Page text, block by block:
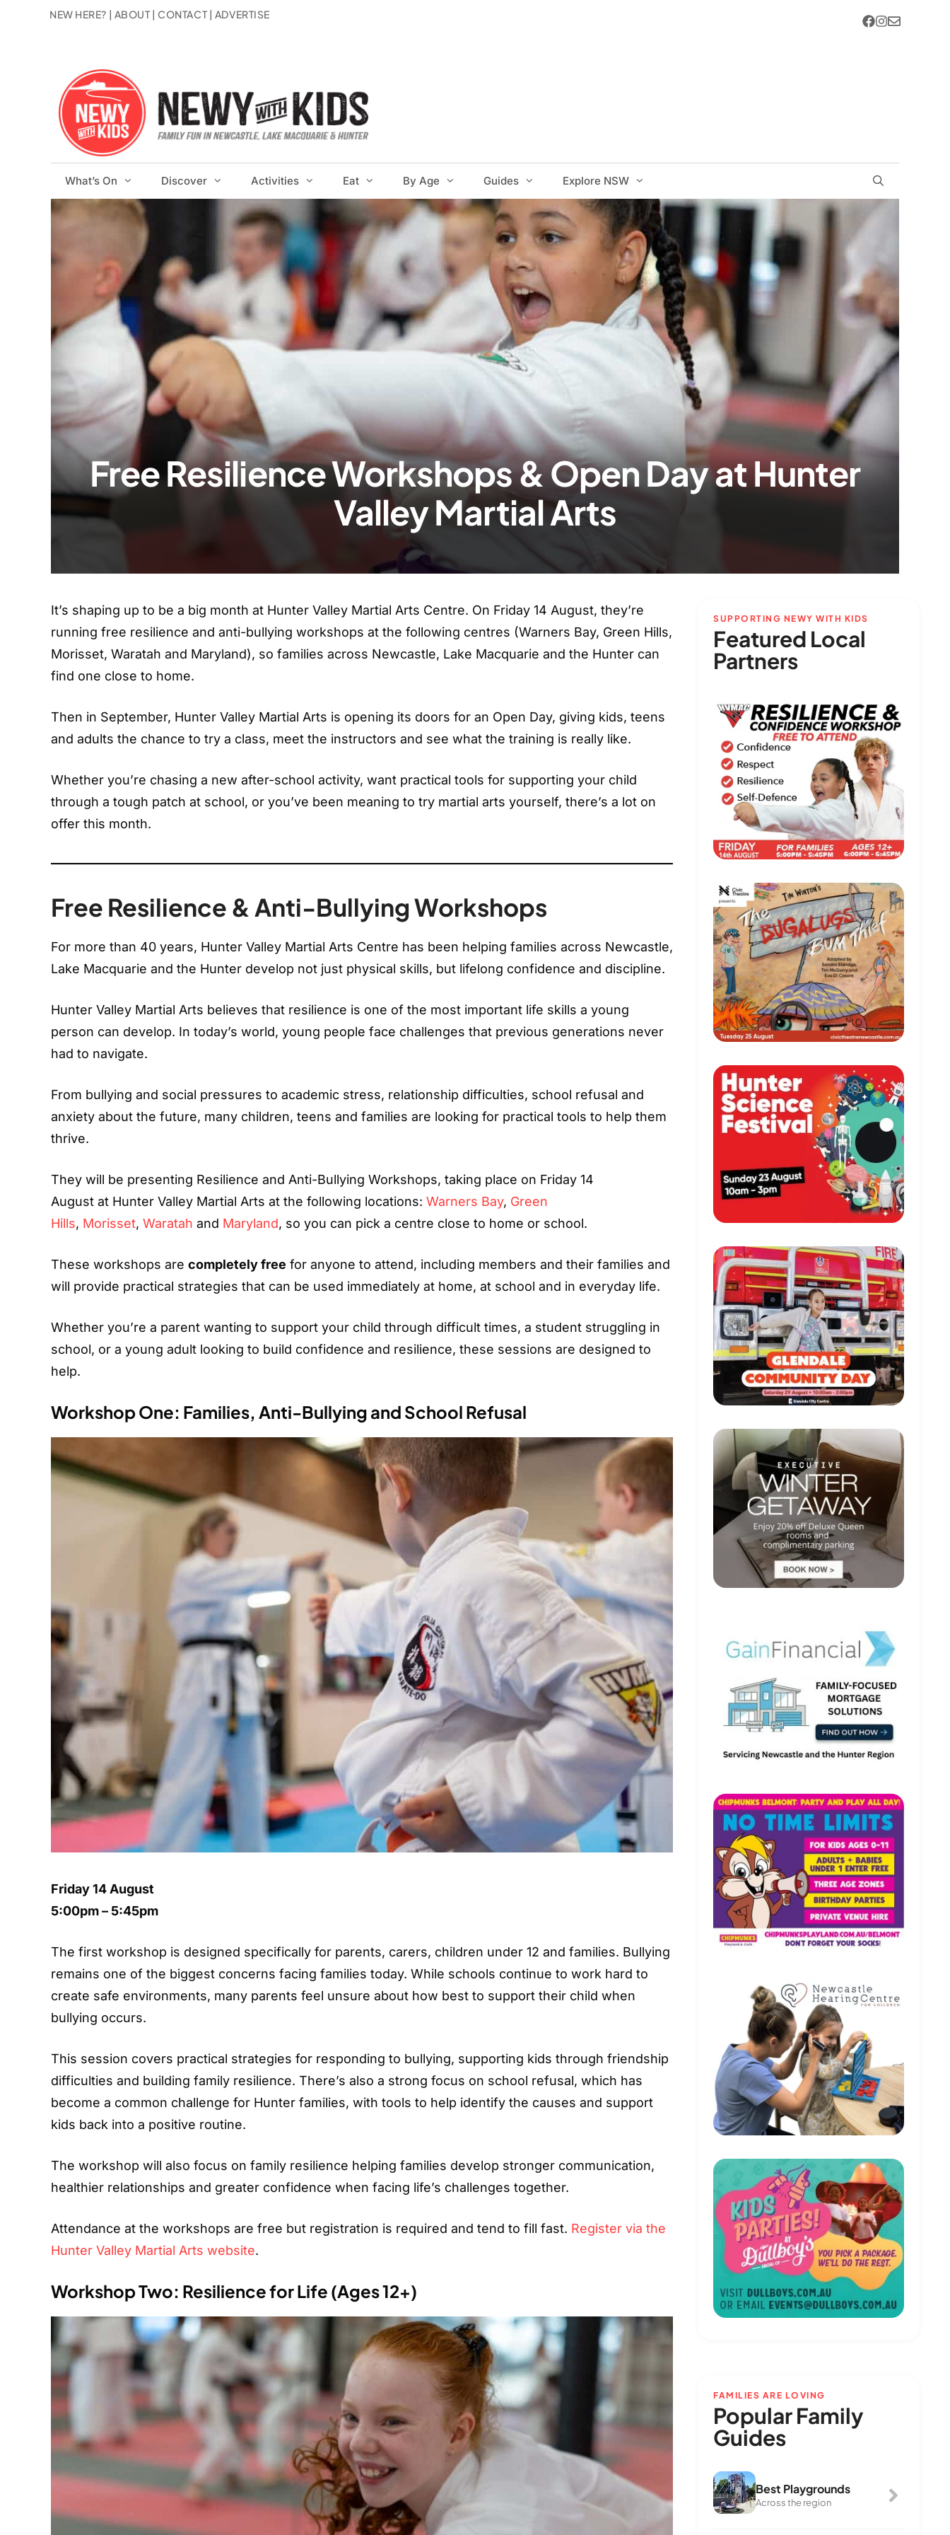
NEW HERE? | ABOUT | CONTACT | ADVERTISE
What’s On Discover Activities Eat By Age Guides Explore NSW
Free Resilience Workshops & Open Day at Hunter
Valley Martial Arts
It’s shaping up to be a big month at Hunter Valley Martial Arts Centre. On Friday 14 August, they’re
running free resilience and anti-bullying workshops at the following centres (Warners Bay, Green Hills,
Morisset, Waratah and Maryland), so families across Newcastle, Lake Macquarie and the Hunter can
find one close to home.
Then in September, Hunter Valley Martial Arts is opening its doors for an Open Day, giving kids, teens
and adults the chance to try a class, meet the instructors and see what the training is really like.
Whether you’re chasing a new after-school activity, want practical tools for supporting your child
through a tough patch at school, or you’ve been meaning to try martial arts yourself, there’s a lot on
offer this month.
Free Resilience & Anti-Bullying Workshops
For more than 40 years, Hunter Valley Martial Arts Centre has been helping families across Newcastle,
Lake Macquarie and the Hunter develop not just physical skills, but lifelong confidence and discipline.
Hunter Valley Martial Arts believes that resilience is one of the most important life skills a young
person can develop. In today’s world, young people face challenges that previous generations never
had to navigate.
From bullying and social pressures to academic stress, relationship difficulties, school refusal and
anxiety about the future, many children, teens and families are looking for practical tools to help them
thrive.
They will be presenting Resilience and Anti-Bullying Workshops, taking place on Friday 14
August at Hunter Valley Martial Arts at the following locations: Warners Bay, Green
Hills, Morisset, Waratah and Maryland, so you can pick a centre close to home or school.
These workshops are completely free for anyone to attend, including members and their families and
will provide practical strategies that can be used immediately at home, at school and in everyday life.
Whether you’re a parent wanting to support your child through difficult times, a student struggling in
school, or a young adult looking to build confidence and resilience, these sessions are designed to
help.
Workshop One: Families, Anti-Bullying and School Refusal
Friday 14 August
5:00pm – 5:45pm
The first workshop is designed specifically for parents, carers, children under 12 and families. Bullying
remains one of the biggest concerns facing families today. While schools continue to work hard to
create safe environments, many parents feel unsure about how best to support their child when
bullying occurs.
This session covers practical strategies for responding to bullying, supporting kids through friendship
difficulties and building family resilience. There’s also a strong focus on school refusal, which has
become a common challenge for Hunter families, with tools to help identify the causes and support
kids back into a positive routine.
The workshop will also focus on family resilience helping families develop stronger communication,
healthier relationships and greater confidence when facing life’s challenges together.
Attendance at the workshops are free but registration is required and tend to fill fast. Register via the
Hunter Valley Martial Arts website.
Workshop Two: Resilience for Life (Ages 12+)
SUPPORTING NEWY WITH KIDS
Featured Local
Partners
FAMILIES ARE LOVING
Popular Family
Guides
Best Playgrounds
Across the region